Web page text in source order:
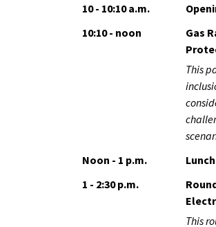
10 - 10:10 a.m.
10:10 - noon
Gas
This
Noon - 1 p.m.
1 - 2:30 p.m.
This